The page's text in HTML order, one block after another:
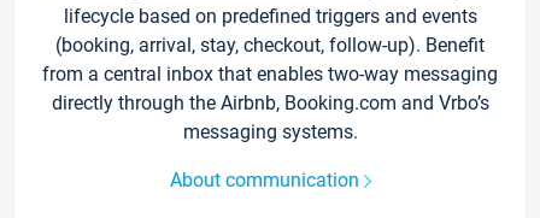
lifecycle based on predefined triggers and events
(booking, arrival, stay, checkout, follow-up). Benefit
from a central inbox that enables two-way messaging
directly through the Airbnb, Booking.com and Vrbo’s
messaging systems.
About communication